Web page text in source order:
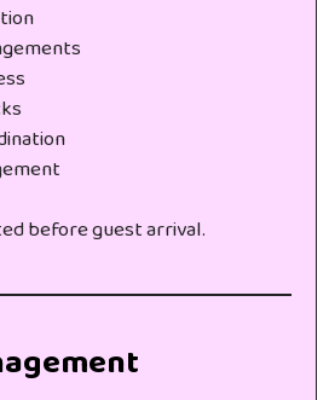
before guest arrival.